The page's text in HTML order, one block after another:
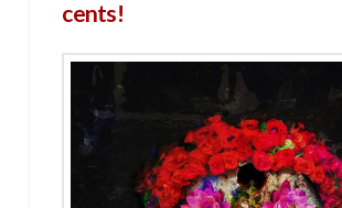
cents!